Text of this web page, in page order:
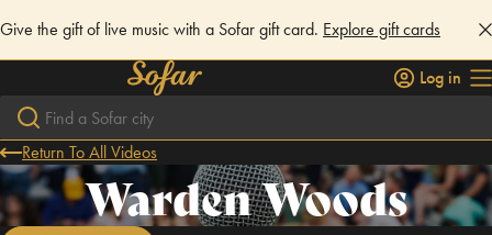
Give the gift of live music with a Sofar gift card. Explore gift cards
Log in
Return To All Videos
Warden Woods